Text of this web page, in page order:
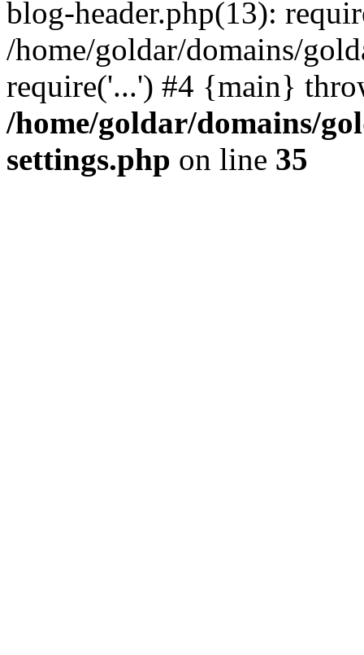
blog-header.php(13):
/home/goldar/domains/
require('...') #4 {main}
/home/goldar/domains/
settings.php on line 35